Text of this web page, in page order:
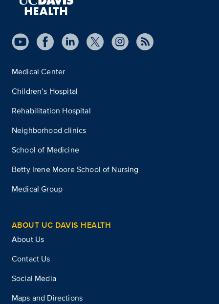
Medical Center
Children’s Hospital
Rehabilitation Hospital
Neighborhood clinics
School of Medicine
Betty Irene Moore School of Nursing
Medical Group
ABOUT UC DAVIS HEALTH
About Us
Contact Us
Social Media
Maps and Directions